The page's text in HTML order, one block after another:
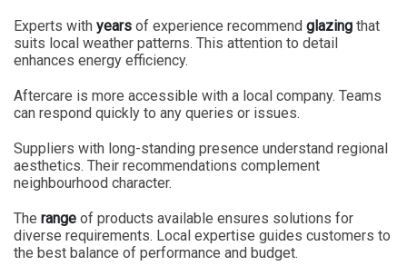
Experts with years of experience recommend glazing that
suits local weather patterns. This attention to detail
enhances energy efficiency.
Aftercare is more accessible with a local company. Teams
can respond quickly to any queries or issues.
Suppliers with long-standing presence understand regional
aesthetics. Their recommendations complement
neighbourhood character.
The range of products available ensures solutions for
diverse requirements. Local expertise guides customers to
the best balance of performance and budget.